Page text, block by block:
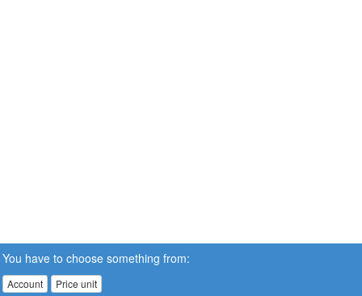
You have to choose something from:
Account Price unit